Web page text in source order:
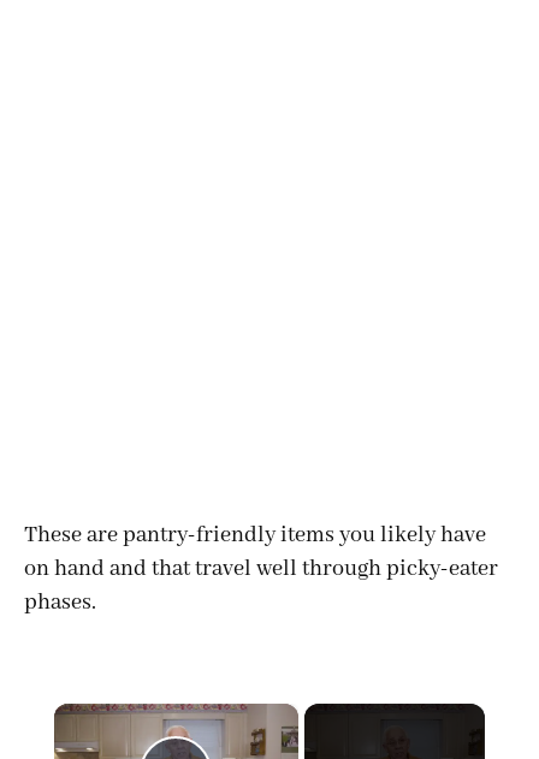
These are pantry-friendly items you likely have
on hand and that travel well through picky-eater
phases.
×